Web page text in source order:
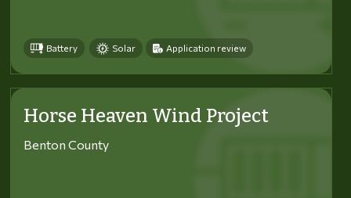
Battery Solar Application review
Horse Heaven Wind Project
Benton County